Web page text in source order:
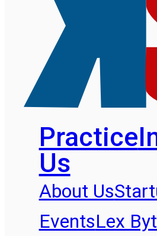
Practice
Us
About Us
EventsLex